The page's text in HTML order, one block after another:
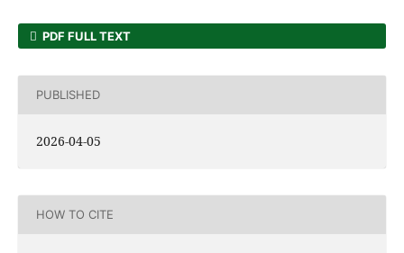
PDF FULL TEXT
PUBLISHED
2026-04-05
HOW TO CITE